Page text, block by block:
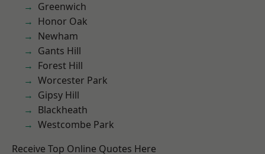
Greenwich
Honor Oak
Newham
Gants Hill
Forest Hill
Worcester Park
Gipsy Hill
Blackheath
Westcombe Park
Receive Top Online Quotes Here